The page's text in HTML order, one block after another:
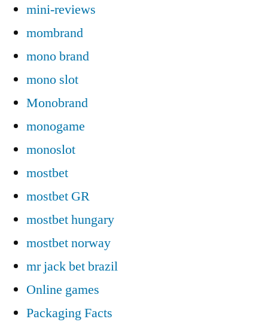
mini-reviews
mombrand
mono brand
mono slot
Monobrand
monogame
monoslot
mostbet
mostbet GR
mostbet hungary
mostbet norway
mr jack bet brazil
Online games
Packaging Facts